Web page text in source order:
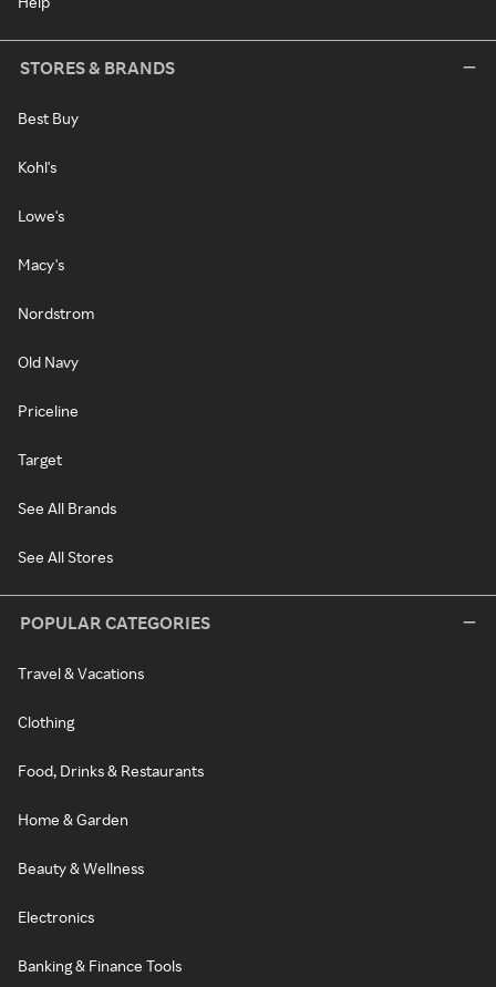
STORES & BRANDS
Best Buy
Kohl's
Lowe's
Macy's
Nordstrom
Old Navy
Priceline
Target
See All Brands
See All Stores
POPULAR CATEGORIES
Travel & Vacations
Clothing
Food, Drinks & Restaurants
Home & Garden
Beauty & Wellness
Electronics
Banking & Finance Tools